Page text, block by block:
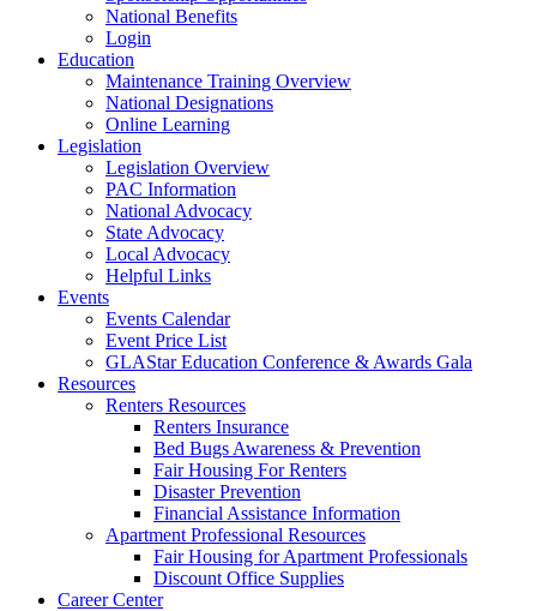
National Benefits
Login
Education
Maintenance Training Overview
National Designations
Online Learning
Legislation
Legislation Overview
PAC Information
National Advocacy
State Advocacy
Local Advocacy
Helpful Links
Events
Events Calendar
Event Price List
GLAStar Education Conference & Awards Gala
Resources
Renters Resources
Renters Insurance
Bed Bugs Awareness & Prevention
Fair Housing For Renters
Disaster Prevention
Financial Assistance Information
Apartment Professional Resources
Fair Housing for Apartment Professionals
Discount Office Supplies
Career Center